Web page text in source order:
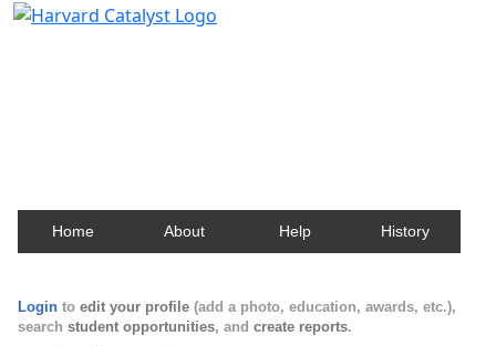
Home About Help History
Login to edit your profile (add a photo, education, awards, etc.),
search student opportunities, and create reports.